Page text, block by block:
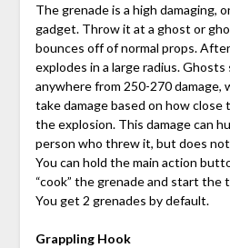
The grenade is a high damaging,
gadget. Throw it at a ghost or
bounces off of normal props.
explodes in a large radius.
anywhere from 250-270 damage,
take damage based on how
the explosion. This damage can
person who threw it, but does
You can hold the main action
“cook” the grenade and start
You get 2 grenades by default.
Grappling Hook